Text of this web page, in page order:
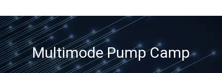
Multimode Pump Camp